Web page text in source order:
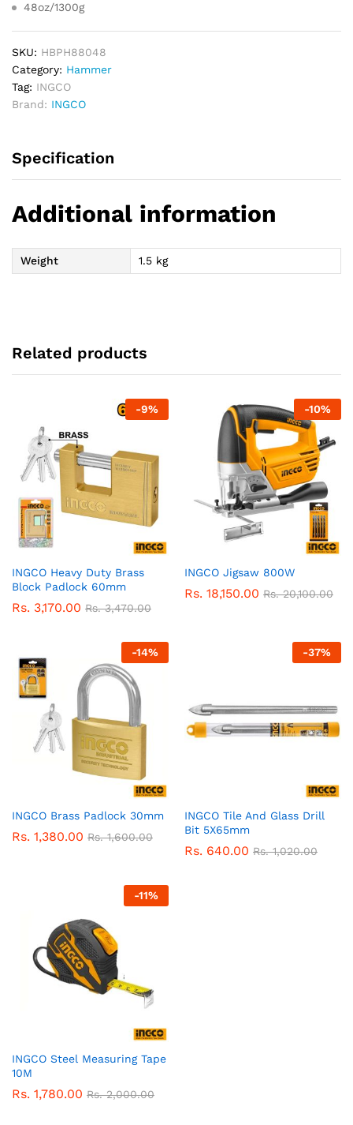
48oz/1300g
SKU: HBPH88048
Category: Hammer
Tag: INGCO
Brand: INGCO
Specification
Additional information
Weight 1.5 kg
Related products
-9%
INGCO Heavy Duty Brass
Block Padlock 60mm
Rs. 3,170.00 Rs.3,470.00
-10%
INGCO Jigsaw 800W
Rs. 18,150.00 Rs.20,100.00
-14%
INGCO Brass Padlock 30mm
Rs. 1,380.00 Rs.1,600.00
-37%
INGCO Tile And Glass Drill
Bit 5X65mm
Rs. 640.00 Rs.1,020.00
-11%
INGCO Steel Measuring Tape
10M
Rs. 1,780.00 Rs.2,000.00